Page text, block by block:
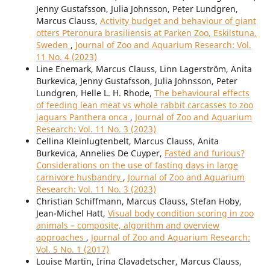
Jenny Gustafsson, Julia Johnsson, Peter Lundgren,
Marcus Clauss, Activity budget and behaviour of giant
otters Pteronura brasiliensis at Parken Zoo, Eskilstuna,
Sweden , Journal of Zoo and Aquarium Research: Vol.
11 No. 4 (2023)
Line Enemark, Marcus Clauss, Linn Lagerström, Anita
Burkevica, Jenny Gustafsson, Julia Johnsson, Peter
Lundgren, Helle L. H. Rhode, The behavioural effects
of feeding lean meat vs whole rabbit carcasses to zoo
jaguars Panthera onca , Journal of Zoo and Aquarium
Research: Vol. 11 No. 3 (2023)
Cellina Kleinlugtenbelt, Marcus Clauss, Anita
Burkevica, Annelies De Cuyper, Fasted and furious?
Considerations on the use of fasting days in large
carnivore husbandry , Journal of Zoo and Aquarium
Research: Vol. 11 No. 3 (2023)
Christian Schiffmann, Marcus Clauss, Stefan Hoby,
Jean-Michel Hatt, Visual body condition scoring in zoo
animals – composite, algorithm and overview
approaches , Journal of Zoo and Aquarium Research:
Vol. 5 No. 1 (2017)
Louise Martin, Irina Clavadetscher, Marcus Clauss,